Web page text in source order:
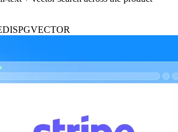
PGVECTOR